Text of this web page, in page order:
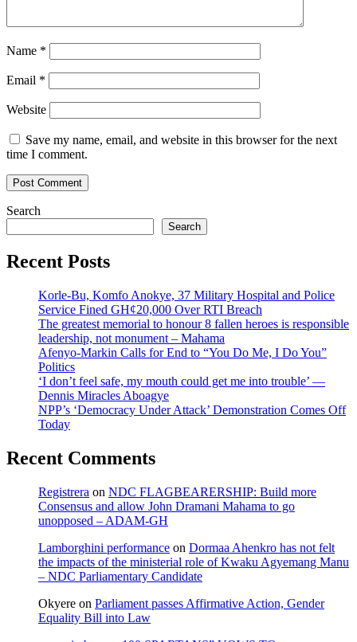
Name *
Email *
Website
Save my name, email, and website in this browser for the next
time I comment.
Search
Search
Recent Posts
Korle-Bu, Komfo Anokye, 37 Military Hospital and Police
Service Fined GH¢20,000 Over RTI Breach
The greatest memorial to honour 8 fallen heroes is responsible
leadership, not monument – Mahama
Afenyo-Markin Calls for End to “You Do Me, I Do You”
Politics
‘I don’t feel safe, my mouth could get me into trouble’ —
Dennis Miracles Aboagye
NPP’s ‘Democracy Under Attack’ Demonstration Comes Off
Today
Recent Comments
Registrera on NDC FLAGBEARERSHIP: Build more
Consensus and allow John Dramani Mahama to go
unopposed – ADAM-GH
Lamborghini performance on Dormaa Ahenkro has not felt
the impacts of the ministerial role of Kwaku Agyemang Manu
– NDC Parliamentary Candidate
Okyere on Parliament passes Affirmative Action, Gender
Equality Bill into Law